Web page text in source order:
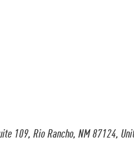
109, Rio Rancho, NM 87124,